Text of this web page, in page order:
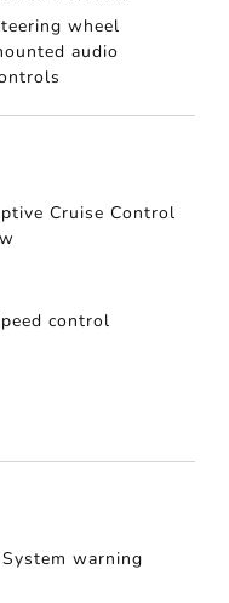
wheel
audio
Cruise Control
control
warning